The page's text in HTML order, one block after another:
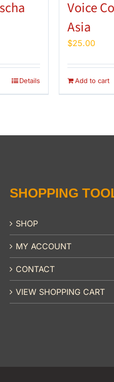
Details
Voice
Asia
$25.00
Add to cart
SHOPPING
SHOP
MY ACCOUNT
CONTACT
VIEW SHOPPING CART